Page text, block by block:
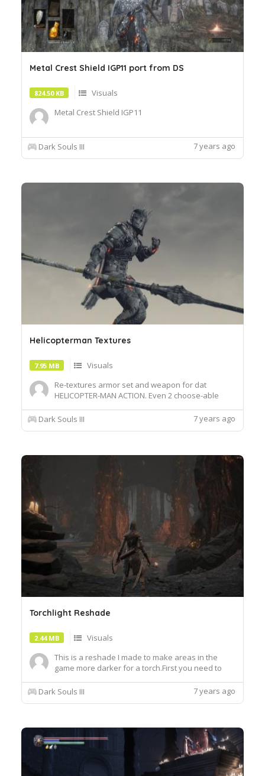
Metal Crest Shield IGP11 port from DS
824.50 KB
Visuals
Metal Crest Shield IGP11
Dark Souls III 7 years ago
Helicopterman Textures
7.95 MB
Visuals
Re-textures armor set and weapon for dat
HELICOPTER-MAN ACTION. Even 2 choose-able
overlay folderSwaps out Gundyr's set, Splitleaf
Dark Souls III 7 years ago
Torchlight Reshade
2.44 MB
Visuals
This is a reshade I made to make areas in the
game more darker for a torch.First you need to
file!https:reshade.me
Dark Souls III 7 years ago